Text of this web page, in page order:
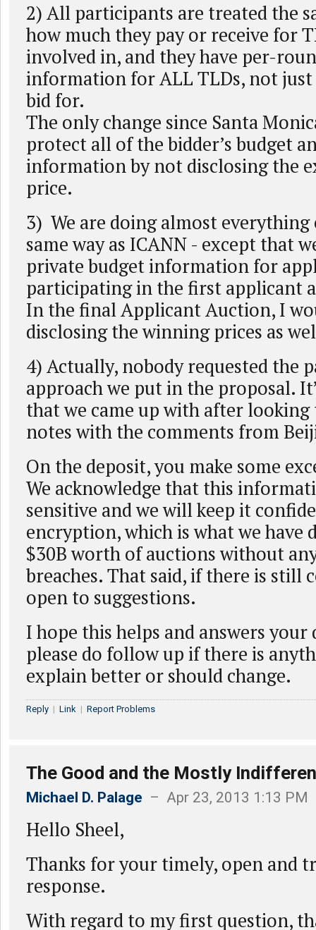
2) All participants are treated the
how much they pay or receive for
involved in, and they have per-
information for ALL TLDs, not just
bid for.
The only change since Santa
protect all of the bidder’s budget
information by not disclosing the
price.
3) We are doing almost everything
same way as ICANN - except that
private budget information for
participating in the first applicant
In the final Applicant Auction, I
disclosing the winning prices as
4) Actually, nobody requested the
approach we put in the proposal.
that we came up with after
notes with the comments from
On the deposit, you make some
We acknowledge that this
sensitive and we will keep it
encryption, which is what we have
$30B worth of auctions without
breaches. That said, if there is still
open to suggestions.
I hope this helps and answers your
please do follow up if there is
explain better or should change.
Reply | Link | Report Problems
The Good and the Mostly
Michael D. Palage – Apr 23, 2013 1:13 PM
Hello Sheel,
Thanks for your timely, open and
response.
With regard to my first question,